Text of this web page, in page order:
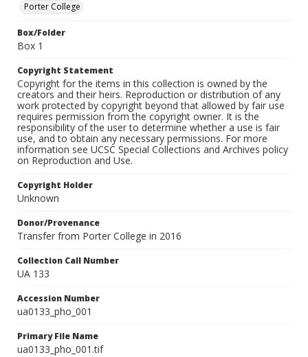
Porter College
Box/Folder
Box 1
Copyright Statement
Copyright for the items in this collection is owned by the
creators and their heirs. Reproduction or distribution of any
work protected by copyright beyond that allowed by fair use
requires permission from the copyright owner. It is the
responsibility of the user to determine whether a use is fair
use, and to obtain any necessary permissions. For more
information see UCSC Special Collections and Archives policy
on Reproduction and Use.
Copyright Holder
Unknown
Donor/Provenance
Transfer from Porter College in 2016
Collection Call Number
UA 133
Accession Number
ua0133_pho_001
Primary File Name
ua0133_pho_001.tif